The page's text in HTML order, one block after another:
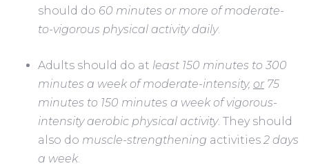
should do 60 minutes or more of moderate-
to-vigorous physical activity daily.
Adults should do at least 150 minutes to 300
minutes a week of moderate-intensity, or 75
minutes to 150 minutes a week of vigorous-
intensity aerobic physical activity. They should
also do muscle-strengthening activities 2 days
a week.